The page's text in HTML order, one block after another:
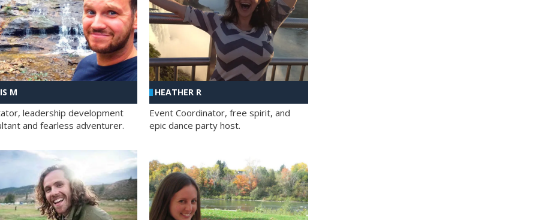
M
leadership development
and fearless adventurer.
HEATHER R
Event Coordinator, free spirit, and
epic dance party host.